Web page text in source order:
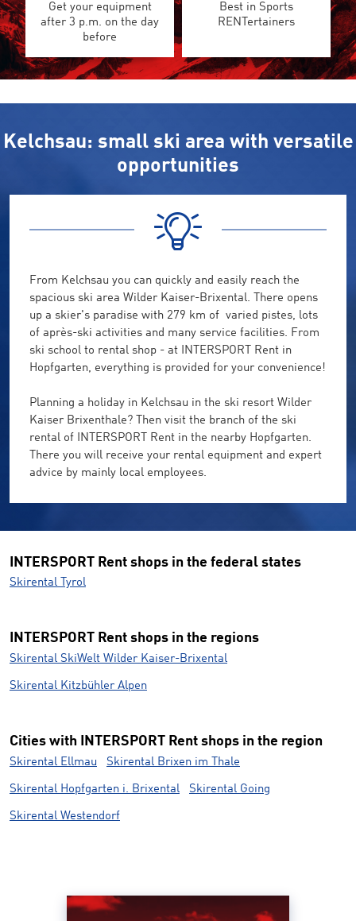
Get your equipment
after 3 p.m. on the day
before
Best in Sports
RENTertainers
Kelchsau: small ski area with versatile
opportunities
From Kelchsau you can quickly and easily reach the
spacious ski area Wilder Kaiser-Brixental. There opens
up a skier's paradise with 279 km of varied pistes, lots
of après-ski activities and many service facilities. From
ski school to rental shop - at INTERSPORT Rent in
Hopfgarten, everything is provided for your convenience !
Planning a holiday in Kelchsau in the ski resort Wilder
Kaiser Brixenthale? Then visit the branch of the ski
rental of INTERSPORT Rent in the nearby Hopfgarten.
There you will receive your rental equipment and expert
advice by mainly local employees.
INTERSPORT Rent shops in the federal states
Skirental Tyrol
INTERSPORT Rent shops in the regions
Skirental SkiWelt Wilder Kaiser-Brixental
Skirental Kitzbühler Alpen
Cities with INTERSPORT Rent shops in the region
Skirental Ellmau Skirental Brixen im Thale
Skirental Hopfgarten i. Brixental Skirental Going
Skirental Westendorf